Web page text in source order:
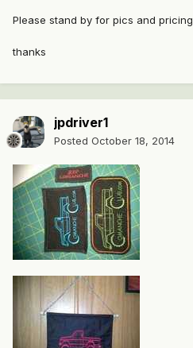
Please stand by for pics and pricing
thanks
jpdriver1
Posted October 18, 2014